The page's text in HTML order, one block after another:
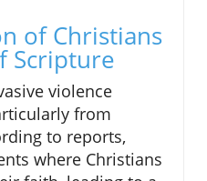
of Christians
Scripture
violence
from
to reports,
where Christians